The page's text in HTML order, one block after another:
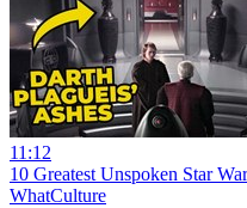
11:12
10 Greatest Unspoken Star
WhatCulture